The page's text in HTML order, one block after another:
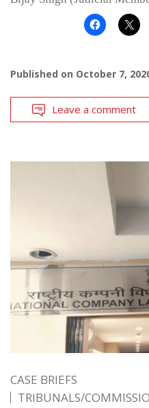
Published on October 7,
Leave a comment
CASE BRIEFS
TRIBUNALS/